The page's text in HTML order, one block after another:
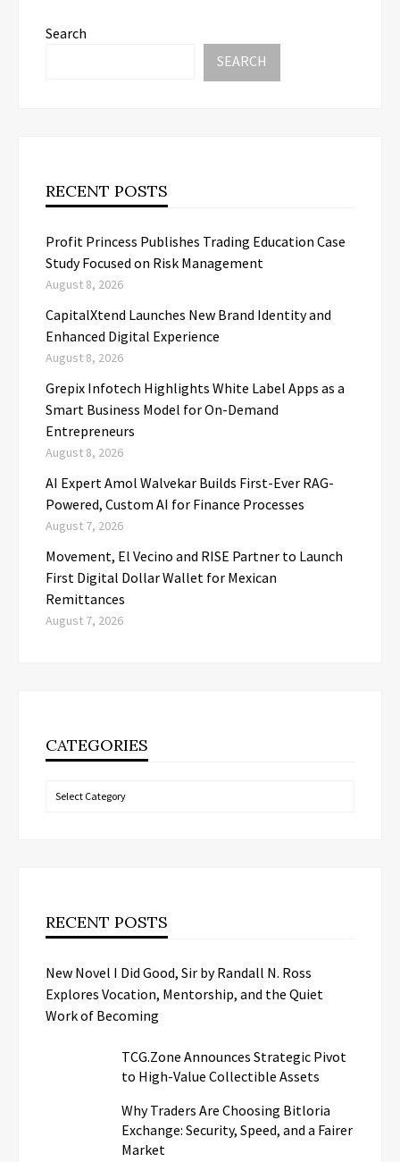
Search
SEARCH
RECENT POSTS
Profit Princess Publishes Trading Education Case
Study Focused on Risk Management
August 8, 2026
CapitalXtend Launches New Brand Identity and
Enhanced Digital Experience
August 8, 2026
Grepix Infotech Highlights White Label Apps as a
Smart Business Model for On-Demand
Entrepreneurs
August 8, 2026
AI Expert Amol Walvekar Builds First-Ever RAG-
Powered, Custom AI for Finance Processes
August 7, 2026
Movement, El Vecino and RISE Partner to Launch
First Digital Dollar Wallet for Mexican
Remittances
August 7, 2026
CATEGORIES
Categories
RECENT POSTS
New Novel I Did Good, Sir by Randall N. Ross
Explores Vocation, Mentorship, and the Quiet
Work of Becoming
TCG.Zone Announces Strategic Pivot
to High-Value Collectible Assets
Why Traders Are Choosing Bitloria
Exchange: Security, Speed, and a Fairer
Market